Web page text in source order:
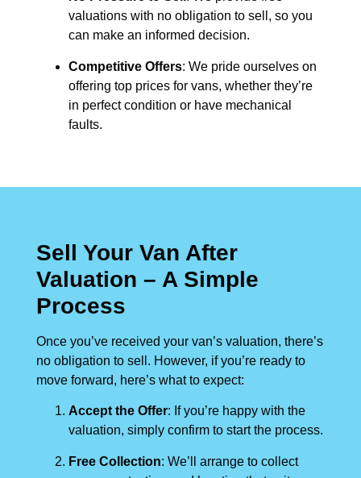
valuations with no obligation to sell, so you
can make an informed decision.
Competitive Offers: We pride ourselves on
offering top prices for vans, whether they’re
in perfect condition or have mechanical
faults.
Sell Your Van After
Valuation – A Simple
Process
Once you’ve received your van’s valuation, there’s
no obligation to sell. However, if you’re ready to
move forward, here’s what to expect:
Accept the Offer: If you’re happy with the
valuation, simply confirm to start the process.
Free Collection: We’ll arrange to collect